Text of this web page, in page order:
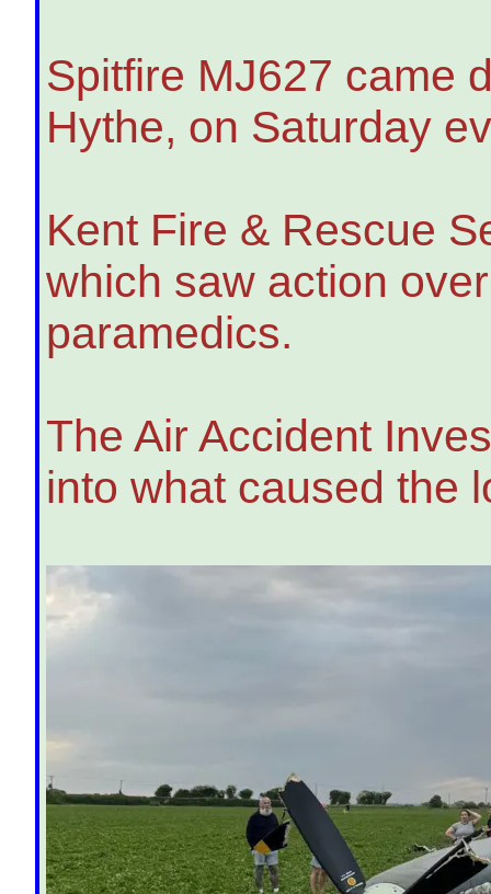
Spitfire MJ627 came
Hythe, on Saturday
Kent Fire & Rescue
which saw action
paramedics.
The Air Accident
into what caused the